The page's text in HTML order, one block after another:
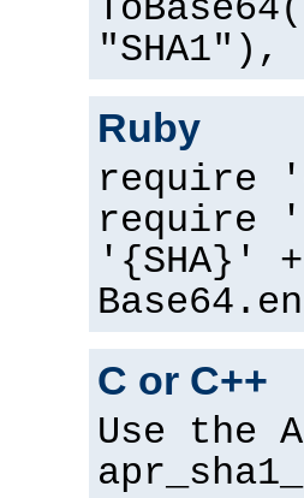
"SHA1"),
Ruby
require
require
'{SHA}' +
C or C++
Use the